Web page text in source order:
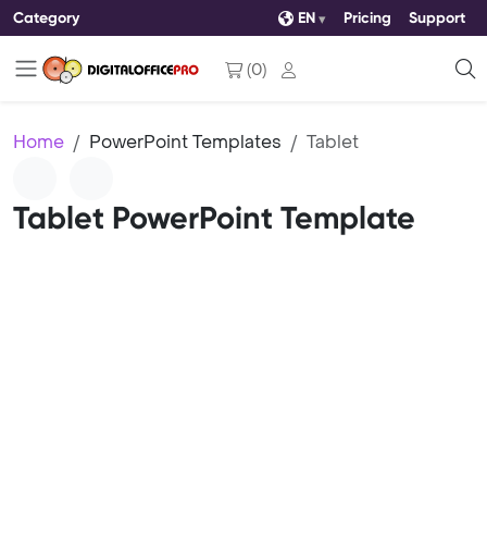
Category EN Pricing Support
(0)
Home PowerPoint Templates Tablet
Tablet PowerPoint Template